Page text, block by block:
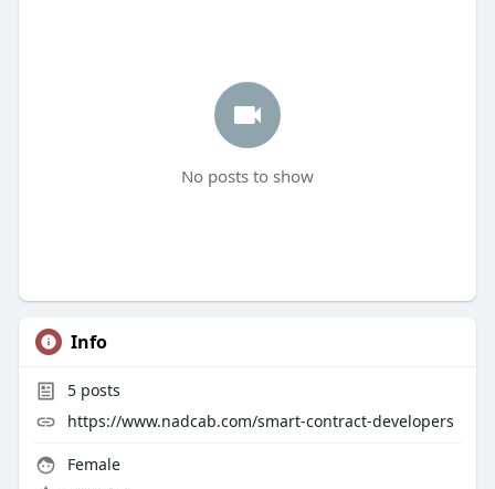
No posts to show
Info
5posts
https://www.nadcab.com/smart-contract-developers
Female